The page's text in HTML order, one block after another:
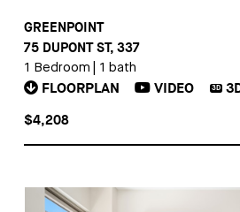
GREENPOINT
75 DUPONT ST, 337
1 Bedroom 1 bath
FLOORPLAN VIDEO 3D
$4,208